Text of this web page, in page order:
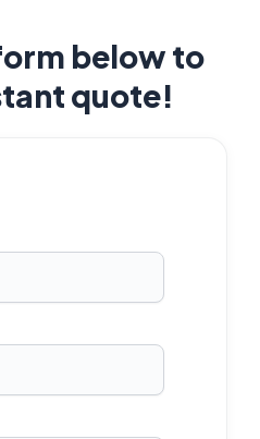
below to
quote!